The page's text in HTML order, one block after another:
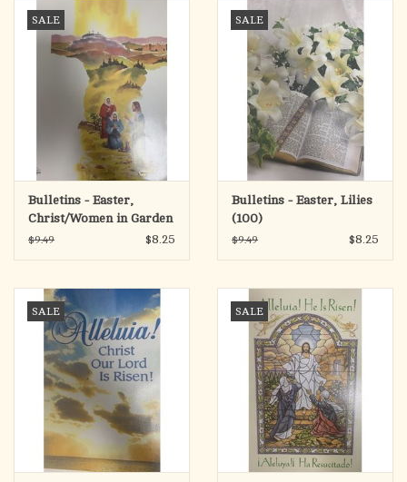
SALE
Bulletins - Easter,
Christ/Women in Garden
(100)
$9.49 $8.25
SALE
Bulletins - Easter, Lilies
(100)
$9.49 $8.25
SALE SALE